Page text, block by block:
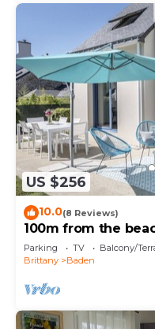
US $256
10.0(8 Reviews)
100m from the
Parking TV
Balcony/
Brittany
Baden